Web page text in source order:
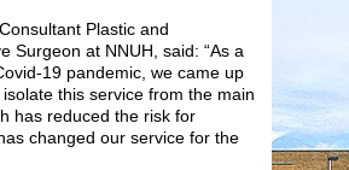
Plastic and
Surgeon at NNUH, said: “As a
19 pandemic, we came up
this service from the main
has reduced the risk for
changed our service for the